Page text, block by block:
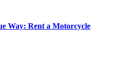
Way: Rent a Motorcycle